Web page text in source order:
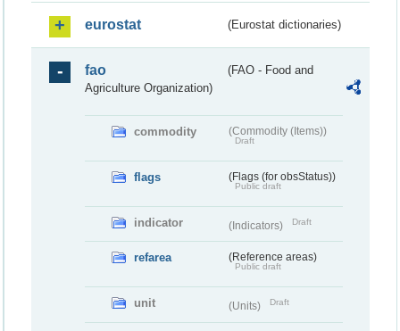
eurostat (Eurostat dictionaries)
fao
(FAO - Food and
Agriculture Organization)
commodity (Commodity (Items))
Draft
flags (Flags (for obsStatus))
Public draft
indicator (Indicators) Draft
refarea (Reference areas)
Public draft
unit (Units) Draft